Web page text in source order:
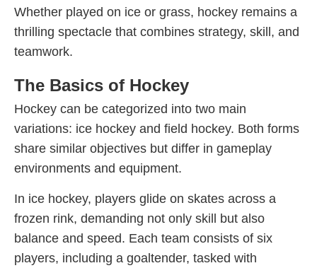
Whether played on ice or grass, hockey remains a
thrilling spectacle that combines strategy, skill, and
teamwork.
The Basics of Hockey
Hockey can be categorized into two main
variations: ice hockey and field hockey. Both forms
share similar objectives but differ in gameplay
environments and equipment.
In ice hockey, players glide on skates across a
frozen rink, demanding not only skill but also
balance and speed. Each team consists of six
players, including a goaltender, tasked with